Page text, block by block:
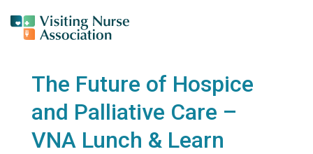
The Future of Hospice
and Palliative Care –
VNA Lunch & Learn